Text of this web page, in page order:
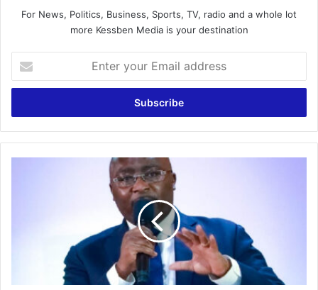
For News, Politics, Business, Sports, TV, radio and a whole lot
more Kessben Media is your destination
your
Email
unprofessional
by